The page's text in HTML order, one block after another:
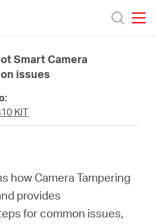
Smart Camera
issues
KIT
how Camera Tampering
provides
for common issues,